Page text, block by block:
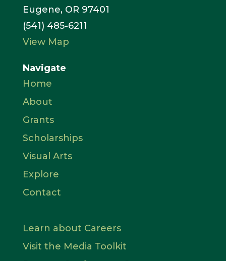
Eugene, OR 97401
(541) 485-6211
View Map
Navigate
Home
About
Grants
Scholarships
Visual Arts
Explore
Contact
Learn about Careers
Visit the Media Toolkit